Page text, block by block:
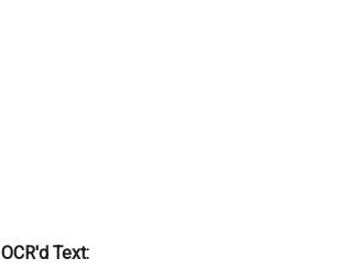
OCR'd Text: